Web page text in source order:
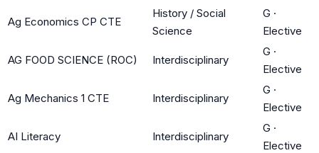
Ag Economics CP CTE
History / Social
Science
G ·
Elective
AG FOOD SCIENCE (ROC) Interdisciplinary
G ·
Elective
Ag Mechanics 1 CTE Interdisciplinary
G ·
Elective
AI Literacy Interdisciplinary
G ·
Elective